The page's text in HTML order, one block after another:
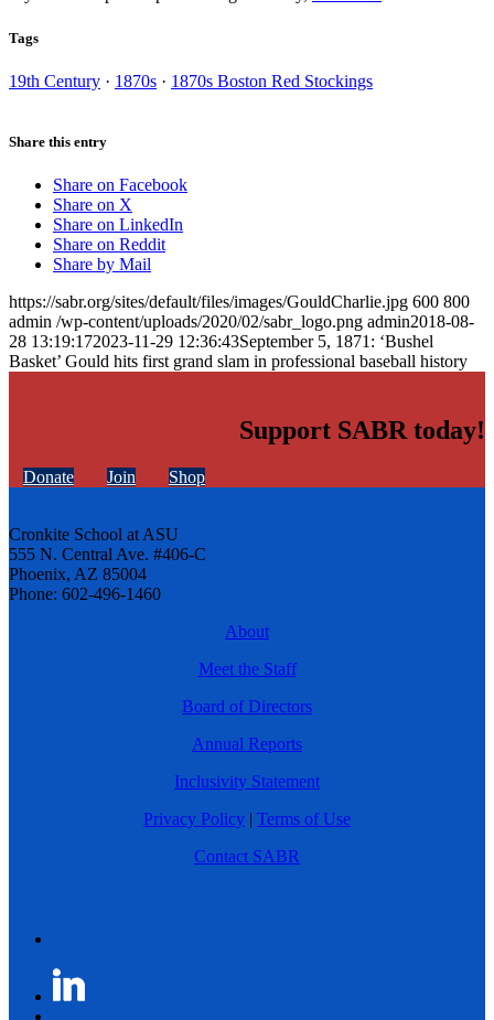
Tags
19th Century · 1870s · 1870s Boston Red Stockings
Share this entry
Share on Facebook
Share on X
Share on LinkedIn
Share on Reddit
Share by Mail
https://sabr.org/sites/default/files/images/GouldCharlie.jpg 600 800
admin /wp-content/uploads/2020/02/sabr_logo.png admin2018-08-
28 13:19:172023-11-29 12:36:43September 5, 1871: ‘Bushel
Basket’ Gould hits first grand slam in professional baseball history
Support SABR today!
Donate Join Shop
Cronkite School at ASU
555 N. Central Ave. #406-C
Phoenix, AZ 85004
Phone: 602-496-1460
About
Meet the Staff
Board of Directors
Annual Reports
Inclusivity Statement
Privacy Policy | Terms of Use
Contact SABR